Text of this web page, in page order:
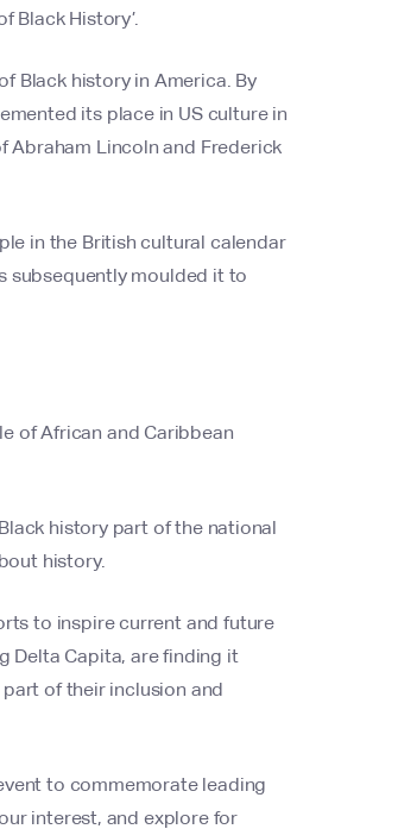
Black History’.
Black history in America. By
its place in US culture in
Abraham Lincoln and Frederick
in the British cultural calendar
subsequently moulded it to
of African and Caribbean
history part of the national
history.
to inspire current and future
Delta Capita, are finding it
of their inclusion and
to commemorate leading
interest, and explore for